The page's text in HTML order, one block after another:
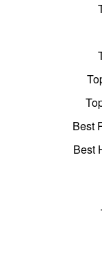
Best
Best